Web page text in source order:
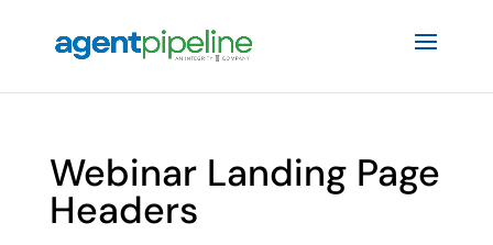
Webinar Landing Page
Headers